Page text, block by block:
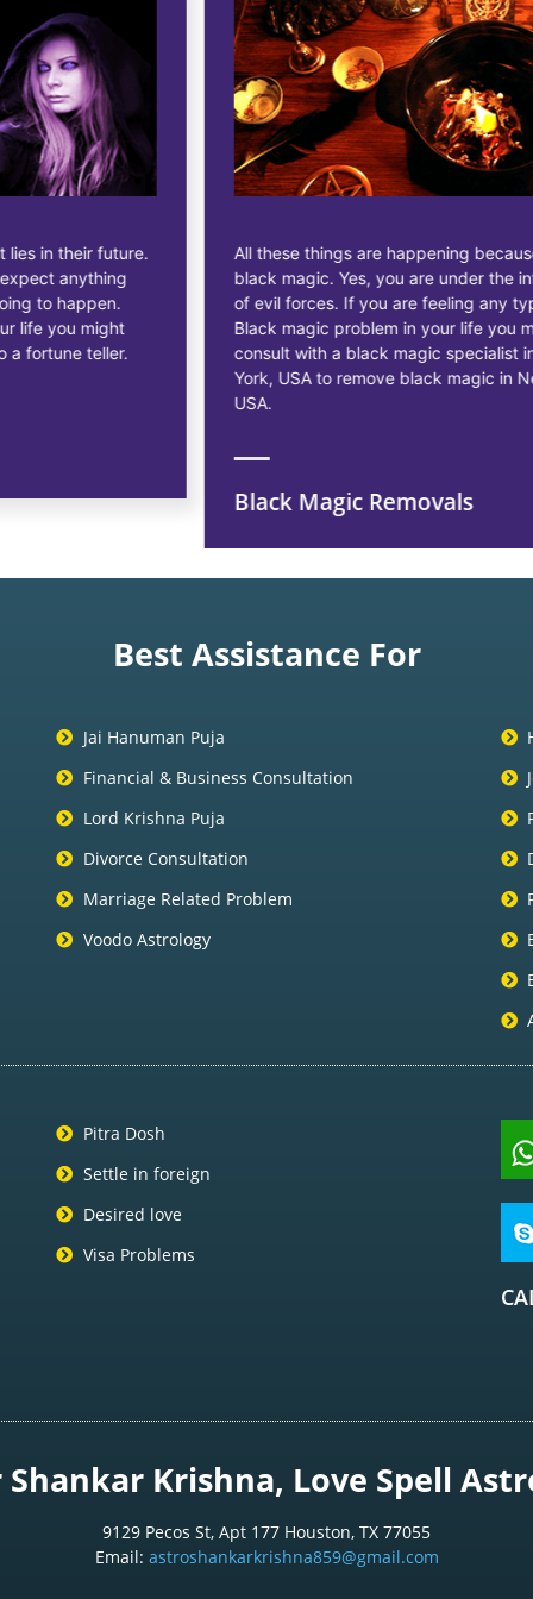
All these things are happening because of
black magic. Yes, you are under the influence
of evil forces. If you are feeling any type of
Black magic problem in your life you may
consult with a black magic specialist in New
York, USA to remove black magic in New York,
Black Magic Removals
Best Assistance For
Jai Hanuman Puja
Financial & Business Consultation
Lord Krishna Puja
Divorce Consultation
Marriage Related Problem
Voodo Astrology
Pitra Dosh
Settle in foreign
Desired love
Visa Problems
Krishna, Love Spell
9129 Pecos St, Apt 177 Houston, TX 77055
Email: astroshankarkrishna859@gmail.com